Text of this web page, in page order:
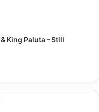
King Paluta – Still